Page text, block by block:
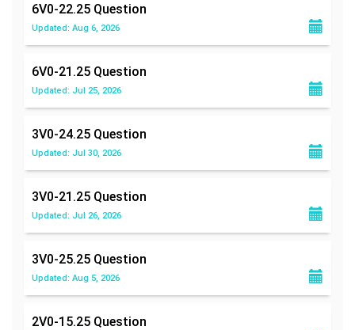
6V0-22.25 Question
Updated: Aug 6, 2026
6V0-21.25 Question
Updated: Jul 25, 2026
3V0-24.25 Question
Updated: Jul 30, 2026
3V0-21.25 Question
Updated: Jul 26, 2026
3V0-25.25 Question
Updated: Aug 5, 2026
2V0-15.25 Question